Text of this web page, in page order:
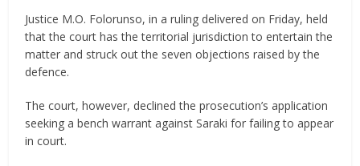
Justice M.O. Folorunso, in a ruling delivered on Friday, held
that the court has the territorial jurisdiction to entertain the
matter and struck out the seven objections raised by the
defence.
The court, however, declined the prosecution’s application
seeking a bench warrant against Saraki for failing to appear
in court.